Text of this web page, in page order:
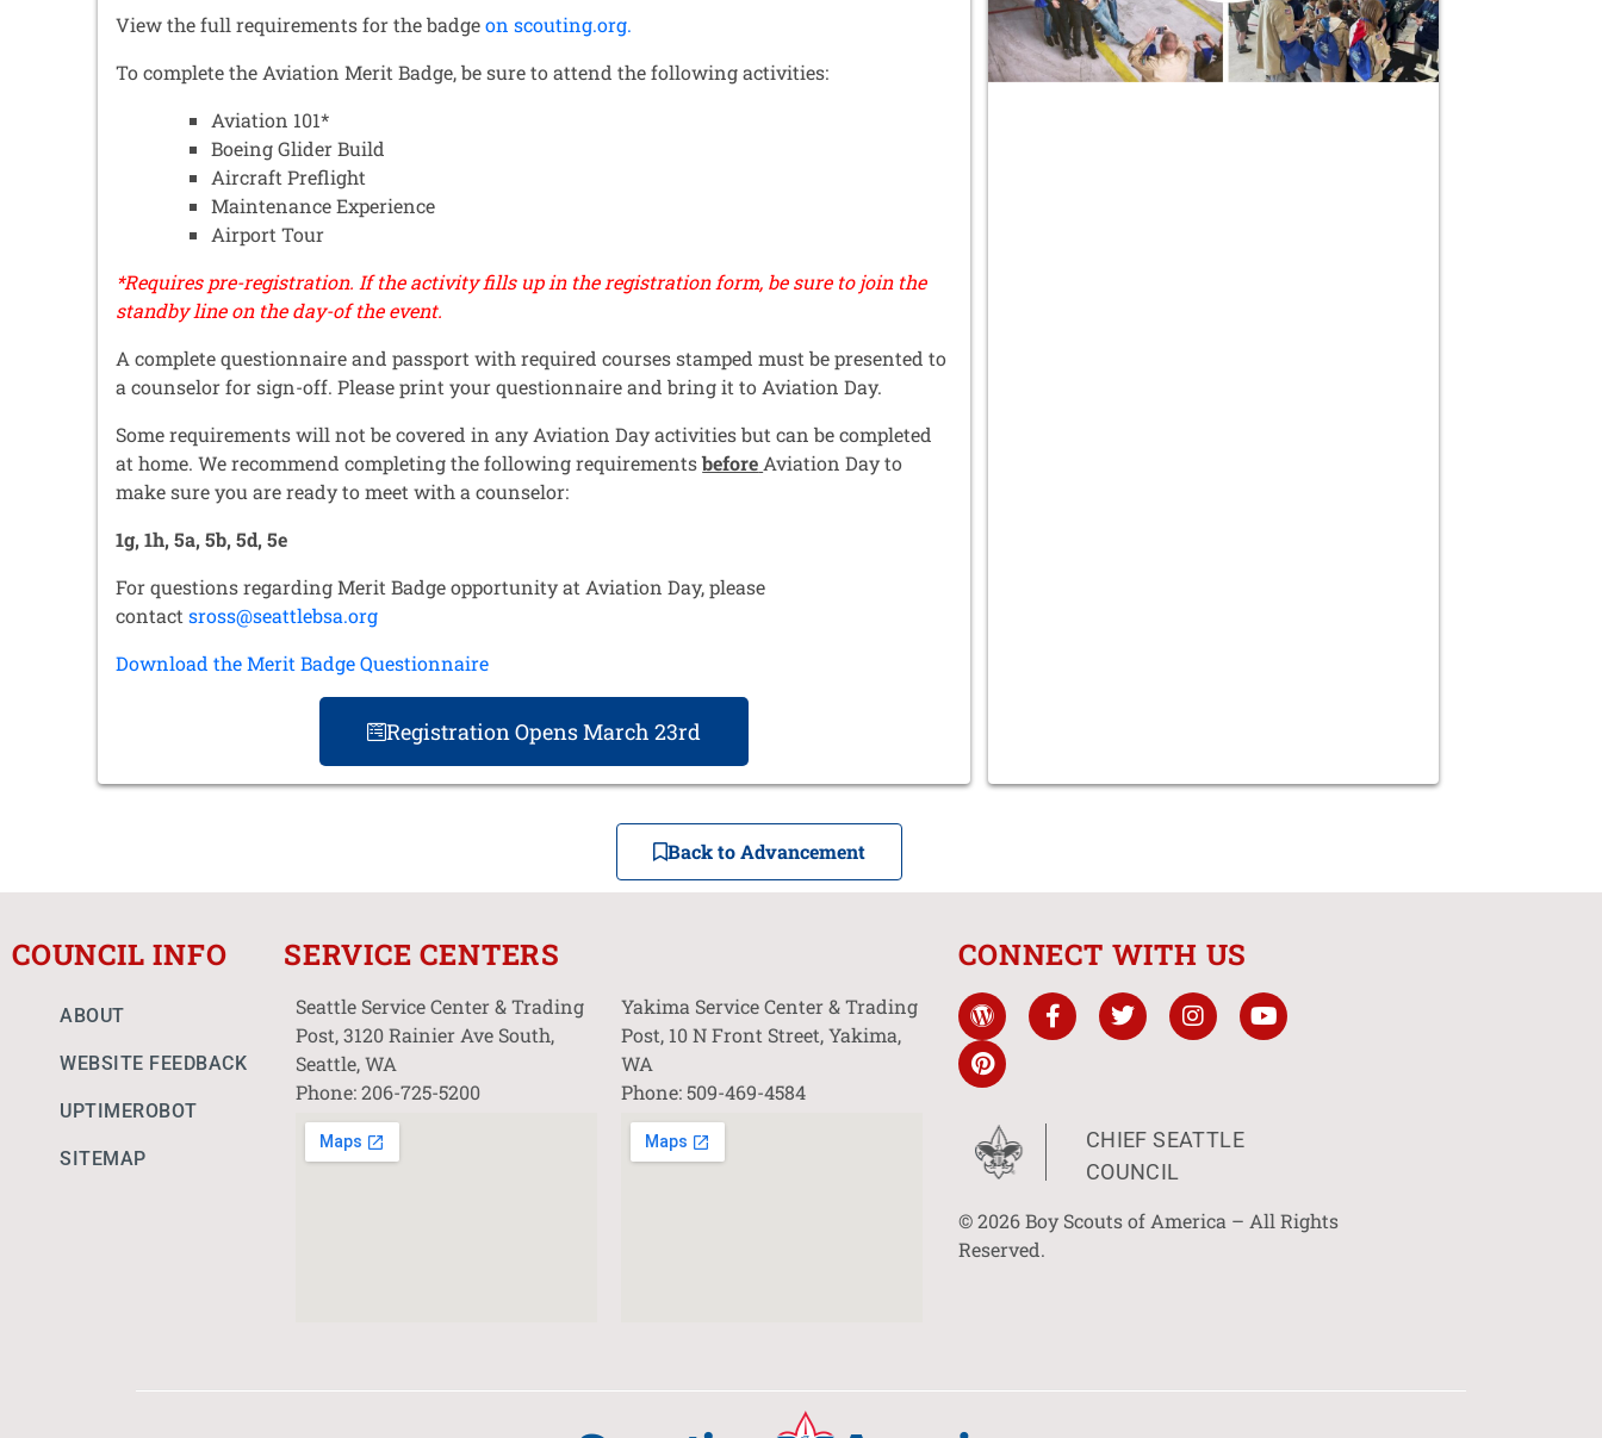
View the full requirements for the badgeon scouting.org.
To complete the Aviation Merit Badge, be sure to attend the following activities:
Aviation 101*
Boeing Glider Build
Aircraft Preflight
Maintenance Experience
Airport Tour
*Requires pre-registration. If the activity fills up in the registration form, be sure to join the
standby line on the day-of the event.
A complete questionnaireand passport with required courses stamped must be presented to
a counselor for sign-off. Please print your questionnaire and bring it to Aviation Day.
Some requirements will not be covered in any Aviation Day activities but can be completed
at home. We recommend completing the following requirementsbefore Aviation Day to
make sure you are ready to meet with a counselor:
1g, 1h, 5a, 5b, 5d, 5e
For questions regarding Merit Badge opportunity at Aviation Day, please
contactsross@seattlebsa.org
Download the Merit Badge Questionnaire
Registration Opens March 23rd
Back to Advancement
COUNCIL INFO
ABOUT
WEBSITE FEEDBACK
UPTIMEROBOT
SITEMAP
SERVICE CENTERS
Seattle Service Center & Trading
Post, 3120 Rainier Ave South,
Seattle, WA
Phone: 206-725-5200
Yakima Service Center & Trading
Post, 10 N Front Street, Yakima,
WA
Phone: 509-469-4584
CONNECT WITH US
CHIEF SEATTLE
COUNCIL
© 2026 Boy Scouts of America – All Rights
Reserved.